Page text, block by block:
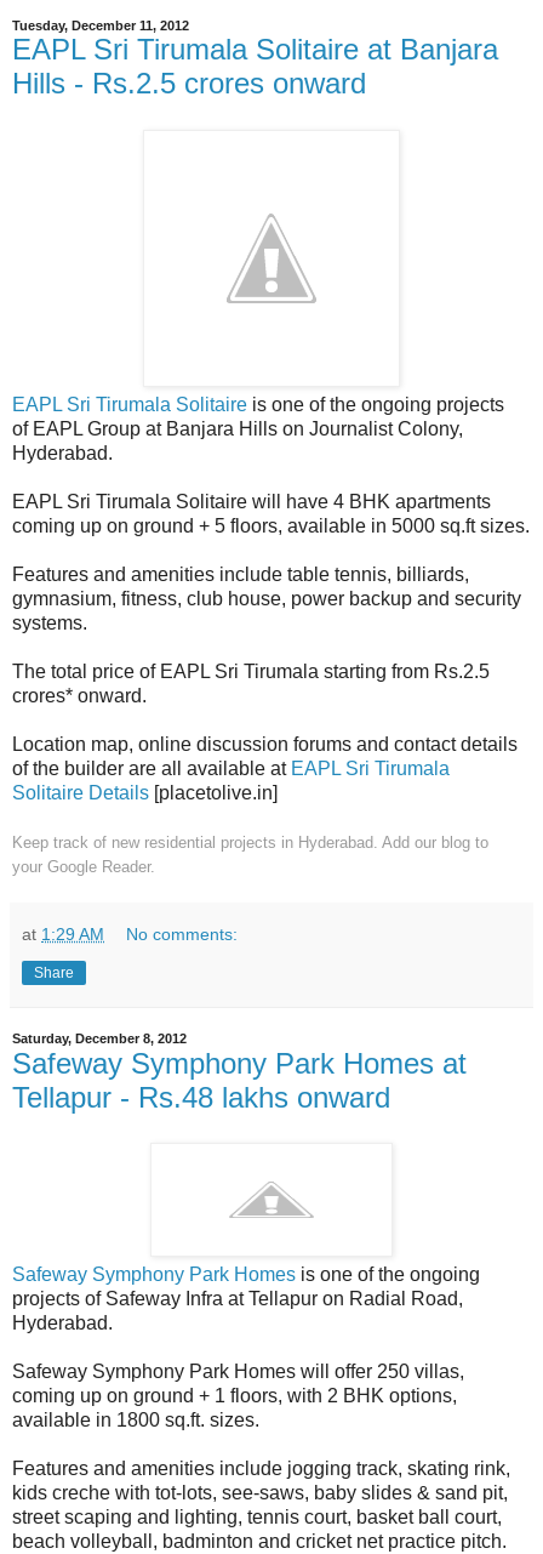
Tuesday, December 11, 2012
EAPL Sri Tirumala Solitaire at Banjara
Hills - Rs.2.5 crores onward
EAPL Sri Tirumala Solitaire is one of the ongoing projects
of EAPL Group at Banjara Hills on Journalist Colony,
Hyderabad.
EAPL Sri Tirumala Solitaire will have 4 BHK apartments
coming up on ground + 5 floors, available in 5000 sq.ft sizes.
Features and amenities include table tennis, billiards,
gymnasium, fitness, club house, power backup and security
systems.
The total price of EAPL Sri Tirumala starting from Rs.2.5
crores* onward.
Location map, online discussion forums and contact details
of the builder are all available at EAPL Sri Tirumala
Solitaire Details [placetolive.in]
Keep track of new residential projects in Hyderabad. Add our blog to
your Google Reader.
at 1:29 AM No comments:
Share
Saturday, December 8, 2012
Safeway Symphony Park Homes at
Tellapur - Rs.48 lakhs onward
Safeway Symphony Park Homes is one of the ongoing
projects of Safeway Infra at Tellapur on Radial Road,
Hyderabad.
Safeway Symphony Park Homes will offer 250 villas,
coming up on ground + 1 floors, with 2 BHK options,
available in 1800 sq.ft. sizes.
Features and amenities include jogging track, skating rink,
kids creche with tot-lots, see-saws, baby slides & sand pit,
street scaping and lighting, tennis court, basket ball court,
beach volleyball, badminton and cricket net practice pitch.